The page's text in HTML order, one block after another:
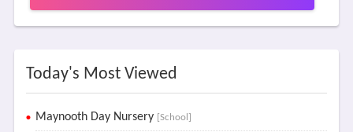
Today's Most Viewed
Maynooth Day Nursery [School]